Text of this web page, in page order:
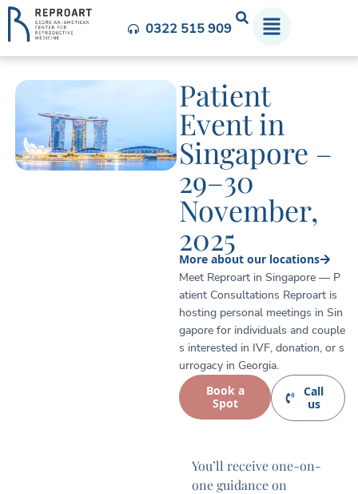
0322 515 909
Patient
Event in
Singapore –
29–30
November,
2025
More about our locations
Meet Reproart in Singapore — P
atient Consultations Reproart is
hosting personal meetings in Sin
gapore for individuals and couple
s interested in IVF, donation, or s
urrogacy in Georgia.
Book a
Spot
Call
us
You’ll receive one-on-
one guidance on